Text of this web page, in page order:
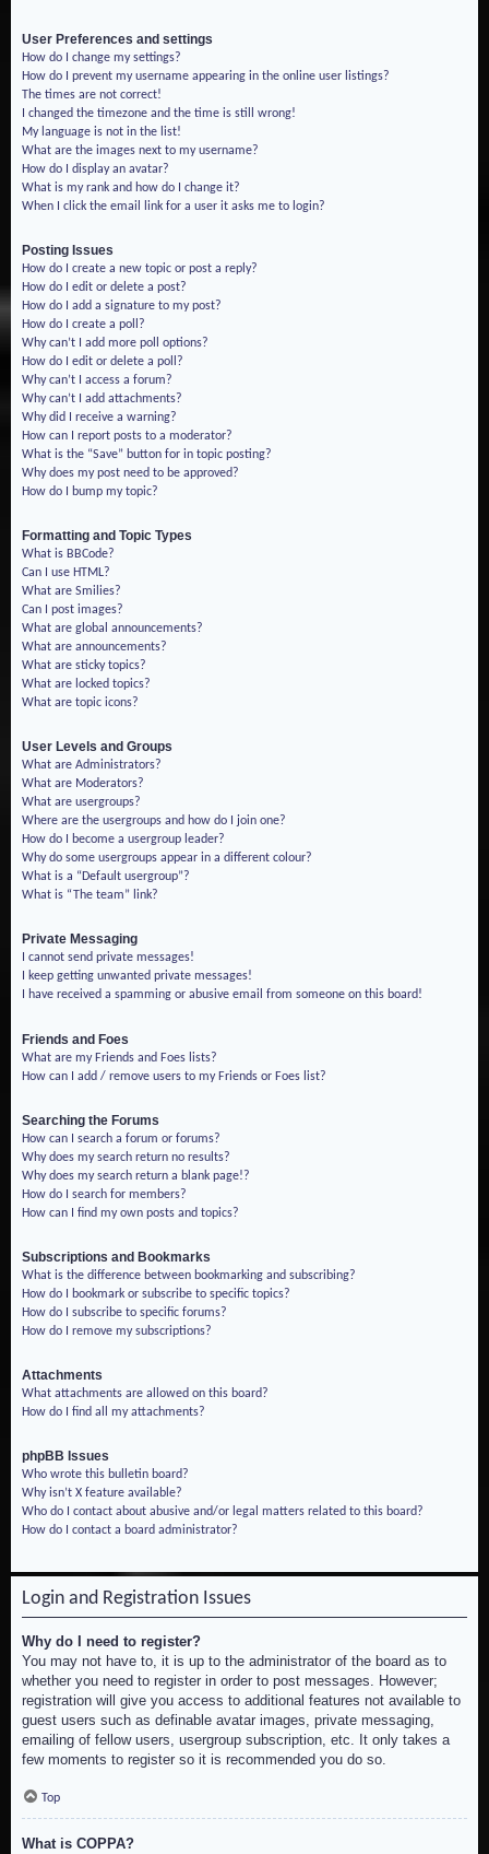
User Preferences and settings
How do I change my settings?
How do I prevent my username appearing in the online user listings?
The times are not correct!
I changed the timezone and the time is still wrong!
My language is not in the list!
What are the images next to my username?
How do I display an avatar?
What is my rank and how do I change it?
When I click the email link for a user it asks me to login?
Posting Issues
How do I create a new topic or post a reply?
How do I edit or delete a post?
How do I add a signature to my post?
How do I create a poll?
Why can’t I add more poll options?
How do I edit or delete a poll?
Why can’t I access a forum?
Why can’t I add attachments?
Why did I receive a warning?
How can I report posts to a moderator?
What is the “Save” button for in topic posting?
Why does my post need to be approved?
How do I bump my topic?
Formatting and Topic Types
What is BBCode?
Can I use HTML?
What are Smilies?
Can I post images?
What are global announcements?
What are announcements?
What are sticky topics?
What are locked topics?
What are topic icons?
User Levels and Groups
What are Administrators?
What are Moderators?
What are usergroups?
Where are the usergroups and how do I join one?
How do I become a usergroup leader?
Why do some usergroups appear in a different colour?
What is a “Default usergroup”?
What is “The team” link?
Private Messaging
I cannot send private messages!
I keep getting unwanted private messages!
I have received a spamming or abusive email from someone on this board!
Friends and Foes
What are my Friends and Foes lists?
How can I add / remove users to my Friends or Foes list?
Searching the Forums
How can I search a forum or forums?
Why does my search return no results?
Why does my search return a blank page!?
How do I search for members?
How can I find my own posts and topics?
Subscriptions and Bookmarks
What is the difference between bookmarking and subscribing?
How do I bookmark or subscribe to specific topics?
How do I subscribe to specific forums?
How do I remove my subscriptions?
Attachments
What attachments are allowed on this board?
How do I find all my attachments?
phpBB Issues
Who wrote this bulletin board?
Why isn’t X feature available?
Who do I contact about abusive and/or legal matters related to this board?
How do I contact a board administrator?
Login and Registration Issues
Why do I need to register?
You may not have to, it is up to the administrator of the board as to
whether you need to register in order to post messages. However;
registration will give you access to additional features not available to
guest users such as definable avatar images, private messaging,
emailing of fellow users, usergroup subscription, etc. It only takes a
few moments to register so it is recommended you do so.
Top
What is COPPA?